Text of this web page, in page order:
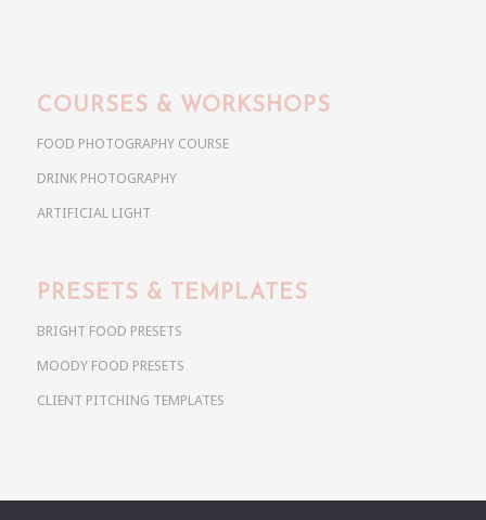
COURSES & WORKSHOPS
FOOD PHOTOGRAPHY COURSE
DRINK PHOTOGRAPHY
ARTIFICIAL LIGHT
PRESETS & TEMPLATES
BRIGHT FOOD PRESETS
MOODY FOOD PRESETS
CLIENT PITCHING TEMPLATES